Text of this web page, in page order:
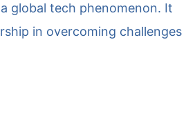
global tech phenomenon. It
in overcoming challenges